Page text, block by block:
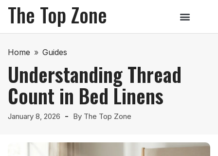
The Top Zone
Home » Guides
Understanding Thread
Count in Bed Linens
January 8, 2026 By The Top Zone